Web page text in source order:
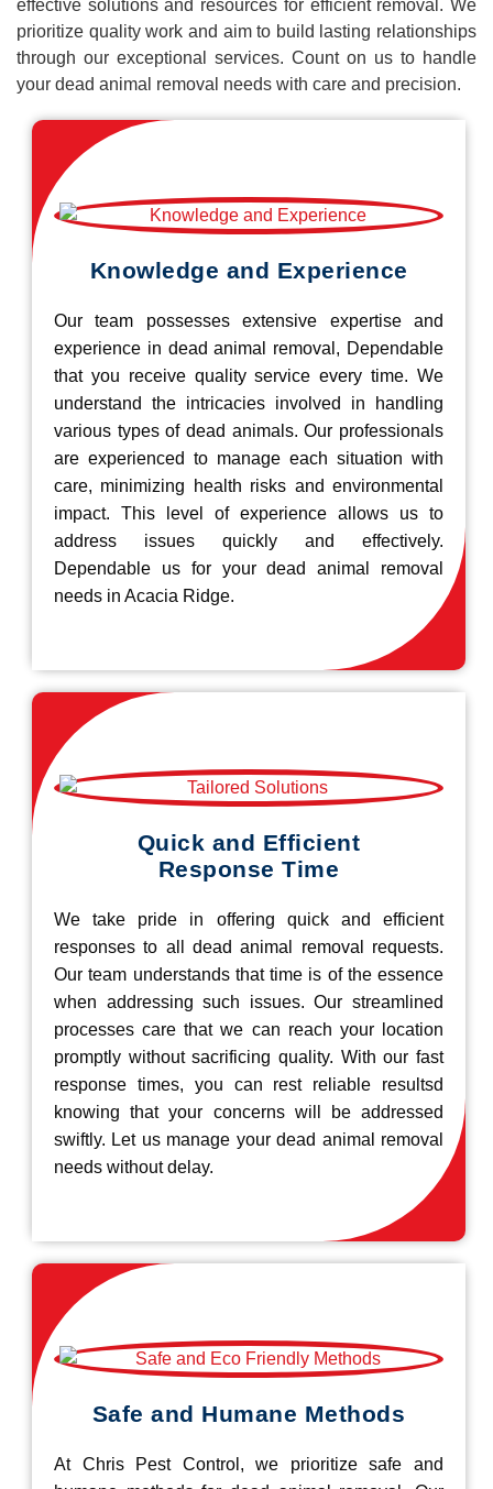
effective solutions and resources for efficient removal. We
prioritize quality work and aim to build lasting relationships
through our exceptional services. Count on us to handle
your dead animal removal needs with care and precision.
Knowledge and Experience
Our team possesses extensive expertise and
experience in dead animal removal, Dependable
that you receive quality service every time. We
understand the intricacies involved in handling
various types of dead animals. Our professionals
are experienced to manage each situation with
care, minimizing health risks and environmental
impact. This level of experience allows us to
address issues quickly and effectively.
Dependable us for your dead animal removal
needs in Acacia Ridge.
Quick and Efficient
Response Time
We take pride in offering quick and efficient
responses to all dead animal removal requests.
Our team understands that time is of the essence
when addressing such issues. Our streamlined
processes care that we can reach your location
promptly without sacrificing quality. With our fast
response times, you can rest reliable resultsd
knowing that your concerns will be addressed
swiftly. Let us manage your dead animal removal
needs without delay.
Safe and Humane Methods
At Chris Pest Control, we prioritize safe and